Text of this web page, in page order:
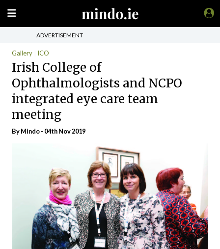
ADVERTISEMENT
Gallery ICO
Irish College of
Ophthalmologists and NCPO
integrated eye care team
meeting
ByMindo- 04th Nov 2019